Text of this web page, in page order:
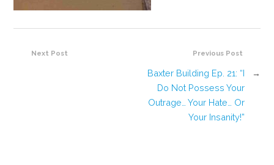
Previous Post
Baxter Building Ep. 21: “I
Do Not Possess Your
Outrage… Your Hate… Or
Your Insanity!”
→
Next Post